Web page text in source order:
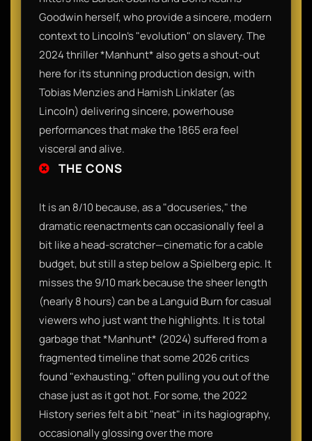
Goodwin herself, who provide a sincere, modern
context to Lincoln’s "evolution" on slavery. The
2024 thriller *Manhunt* also gets a shout-out
here for its stunning production design, with
Tobias Menzies and Hamish Linklater (as
Lincoln) delivering sincere, powerhouse
performances that make the 1865 era feel
visceral and alive.
THE CONS
It is an 8/10 because, as a "docuseries," the
dramatic reenactments can occasionally feel a
bit like a head-scratcher—cinematic for a cable
budget, but still a step below a Spielberg epic. It
misses the 9/10 mark because the sheer length
(nearly 8 hours) can be a Languid Burn for casual
viewers who just want the highlights. It is total
garbage that *Manhunt* (2024) suffered from a
fragmented timeline that some 2026 critics
found "exhausting," often pulling you out of the
chase just as it got hot. For some, the 2022
History series felt a bit "neat" in its hagiography,
occasionally glossing over the more